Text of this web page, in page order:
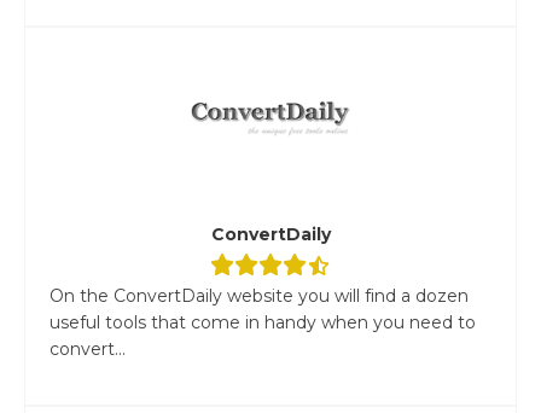
ConvertDaily
On the ConvertDaily website you will find a dozen
useful tools that come in handy when you need to
convert...